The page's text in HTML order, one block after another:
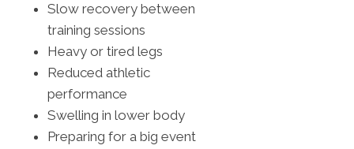
Slow recovery between
training sessions
Heavy or tired legs
Reduced athletic
performance
Swelling in lower body
Preparing for a big event